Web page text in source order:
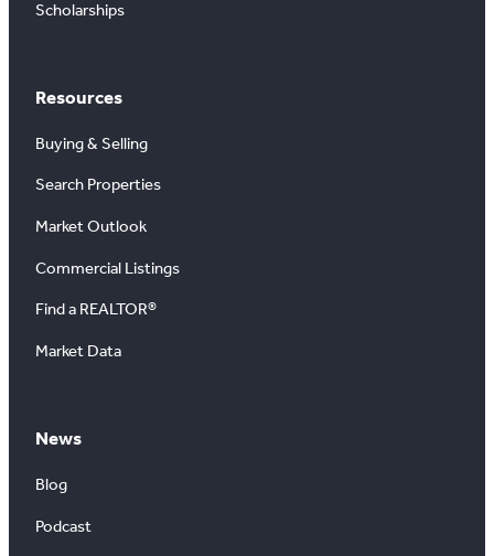
Scholarships
Resources
Buying & Selling
Search Properties
Market Outlook
Commercial Listings
Find a REALTOR®
Market Data
News
Blog
Podcast